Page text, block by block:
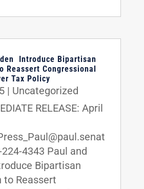
Introduce Bipartisan
Reassert Congressional
Tax Policy
| Uncategorized
RELEASE: April
224-4343 Paul and
Bipartisan
to Reassert